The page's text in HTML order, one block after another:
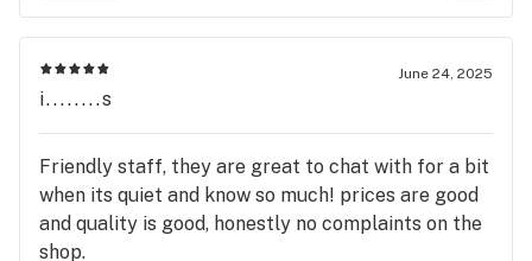
June 24, 2025
i........s
Friendly staff, they are great to chat with for a bit
when its quiet and know so much! prices are good
and quality is good, honestly no complaints on the
shop.